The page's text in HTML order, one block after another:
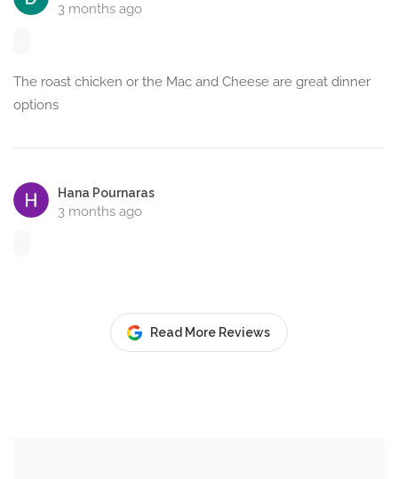
3 months ago
The roast chicken or the Mac and Cheese are great dinner
options
Hana Pournaras
3 months ago
Read More Reviews